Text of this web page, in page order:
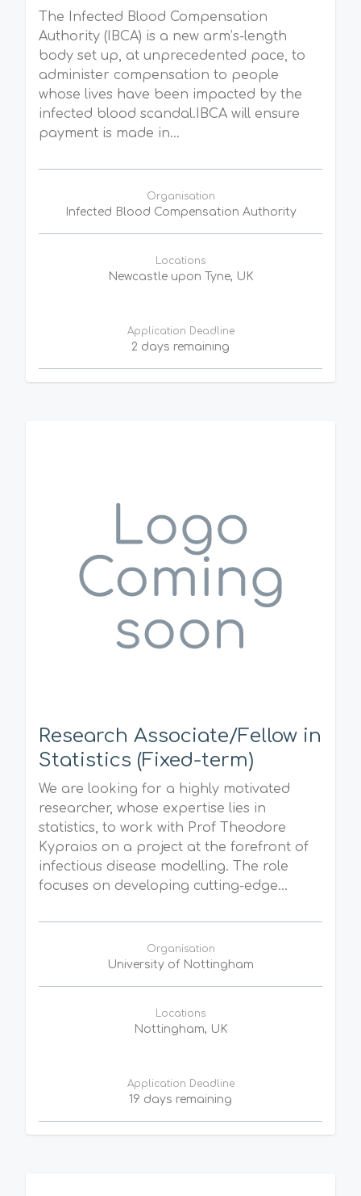
The Infected Blood Compensation
Authority (IBCA) is a new arm’s-length
body set up, at unprecedented pace, to
administer compensation to people
whose lives have been impacted by the
infected blood scandal.IBCA will ensure
payment is made in...
Organisation
Infected Blood Compensation Authority
Locations
Newcastle upon Tyne, UK
Application Deadline
2 days remaining
Research Associate/Fellow in
Statistics (Fixed-term)
We are looking for a highly motivated
researcher, whose expertise lies in
statistics, to work with Prof Theodore
Kypraios on a project at the forefront of
infectious disease modelling. The role
focuses on developing cutting-edge...
Organisation
University of Nottingham
Locations
Nottingham, UK
Application Deadline
19 days remaining